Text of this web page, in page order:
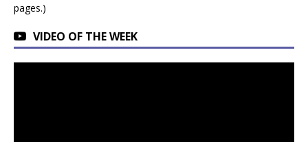
pages.)
VIDEO OF THE WEEK